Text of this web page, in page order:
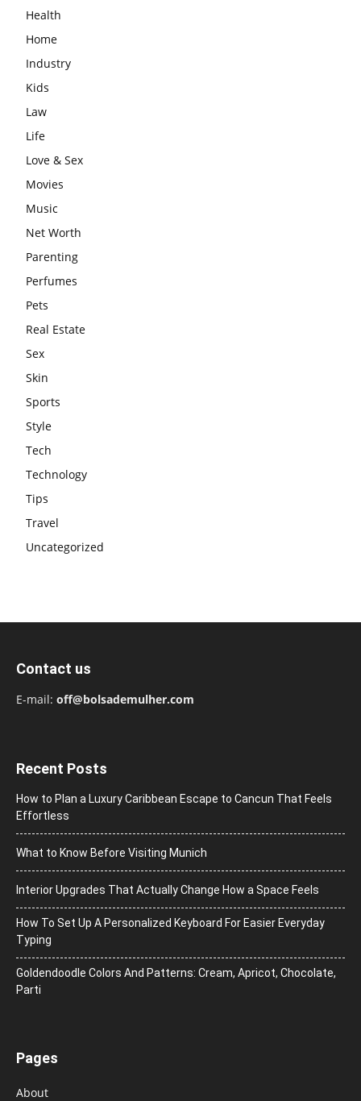
Health
Home
Industry
Kids
Law
Life
Love & Sex
Movies
Music
Net Worth
Parenting
Perfumes
Pets
Real Estate
Sex
Skin
Sports
Style
Tech
Technology
Tips
Travel
Uncategorized
Contact us
E-mail: off@bolsademulher.com
Recent Posts
How to Plan a Luxury Caribbean Escape to Cancun That Feels
Effortless
What to Know Before Visiting Munich
Interior Upgrades That Actually Change How a Space Feels
How To Set Up A Personalized Keyboard For Easier Everyday
Typing
Goldendoodle Colors And Patterns: Cream, Apricot, Chocolate,
Parti
Pages
About